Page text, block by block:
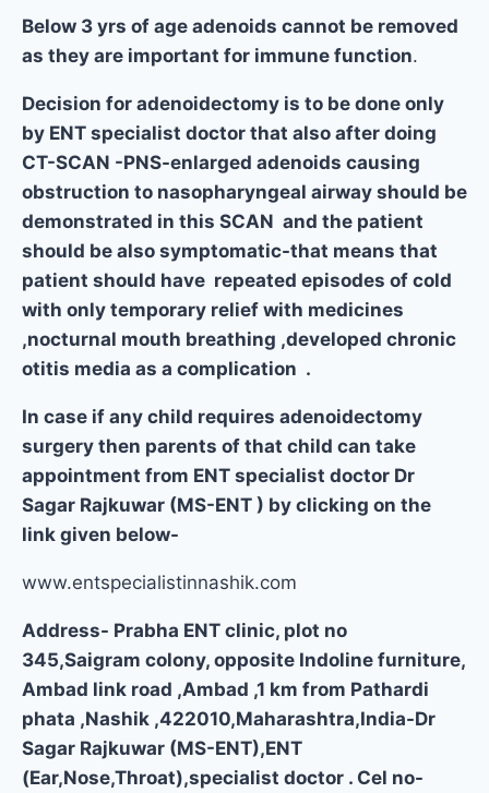
Below 3 yrs of age adenoids cannot be removed
as they are important for immune function.
Decision for adenoidectomy is to be done only
by ENT specialist doctor that also after doing
CT-SCAN -PNS-enlarged adenoids causing
obstruction to nasopharyngeal airway should be
demonstrated in this SCAN and the patient
should be also symptomatic-that means that
patient should have repeated episodes of cold
with only temporary relief with medicines
,nocturnal mouth breathing ,developed chronic
otitis media as a complication .
In case if any child requires adenoidectomy
surgery then parents of that child can take
appointment from ENT specialist doctor Dr
Sagar Rajkuwar (MS-ENT ) by clicking on the
link given below-
www.entspecialistinnashik.com
Address- Prabha ENT clinic, plot no
345,Saigram colony, opposite Indoline furniture,
Ambad link road ,Ambad ,1 km from Pathardi
phata ,Nashik ,422010,Maharashtra,India-Dr
Sagar Rajkuwar (MS-ENT),ENT
(Ear,Nose,Throat),specialist doctor . Cel no-